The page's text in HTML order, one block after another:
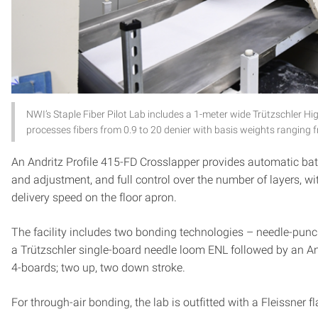
NWI’s Staple Fiber Pilot Lab includes a 1-meter wide Trützschler
processes fibers from 0.9 to 20 denier with basis weights ranging
An Andritz Profile 415-FD Crosslapper provides automatic
and adjustment, and full control over the number of layers,
delivery speed on the floor apron.
The facility includes two bonding technologies – needle-
a Trützschler single-board needle loom ENL followed by an
4-boards; two up, two down stroke.
For through-air bonding, the lab is outfitted with a Fleissner